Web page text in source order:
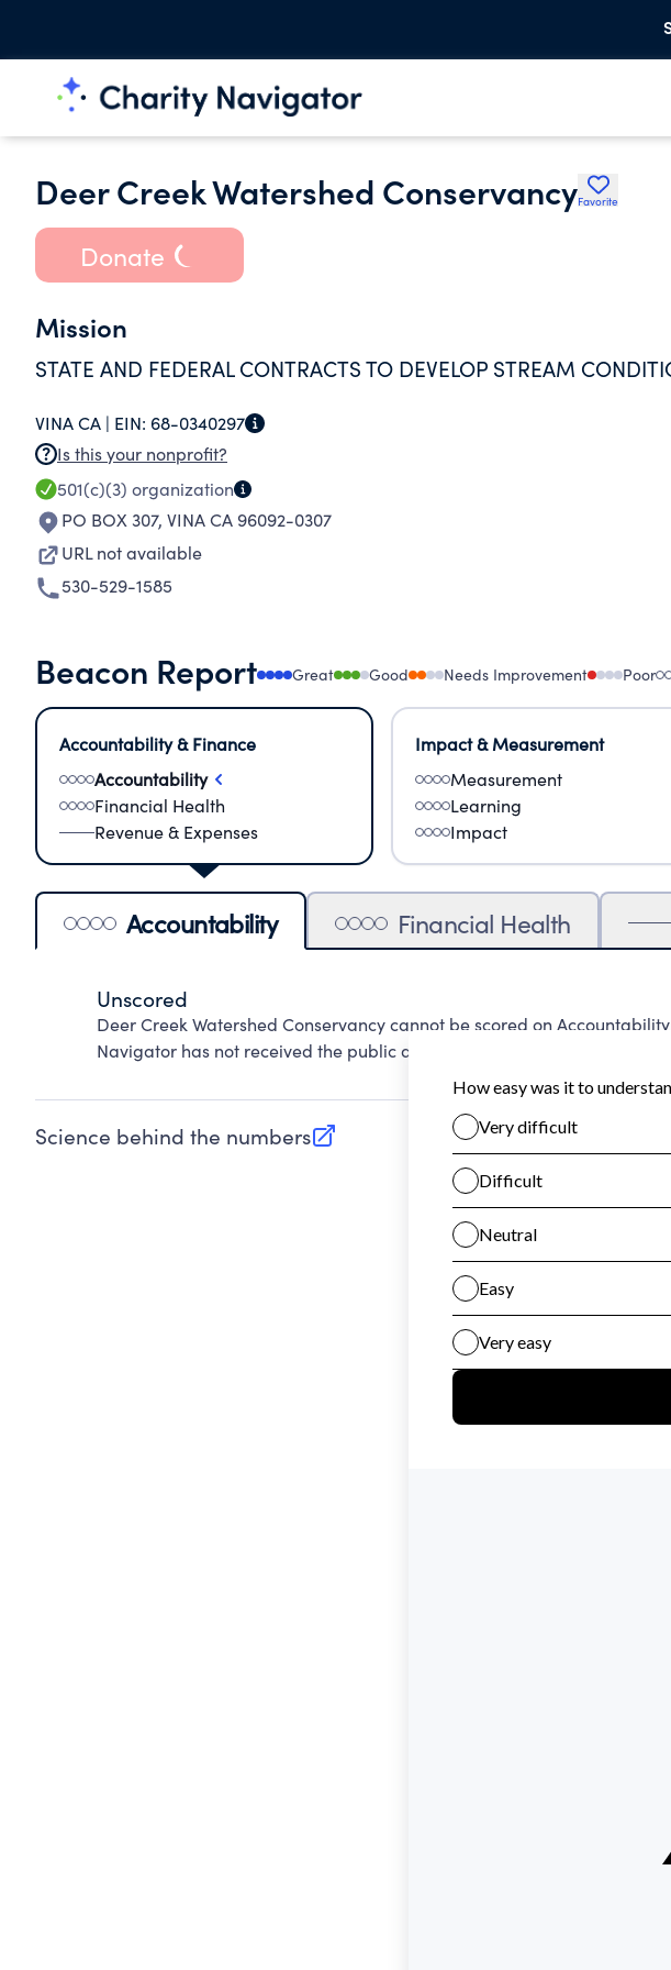
Deer Creek Watershed ConservancyFavorite
Donate
Mission
STATE AND FEDERAL CONTRACTS TO DEVELOP STREAM
VINA CA | EIN: 68-0340297
Is this your nonprofit?
501(c)(3) organization
PO BOX 307, VINA CA 96092-0307
URL not available
530-529-1585
Beacon Report Great Good Needs Improvement Poor
Accountability & Finance
Accountability
Financial Health
Revenue & Expenses
Impact & Measurement
Measurement
Learning
Impact
Accountability Financial Health
Unscored
Deer Creek Watershed Conservancy cannot be scored on
Navigator has not received the public data required to evaluate this
Science behind the numbers
(opens in new tab)